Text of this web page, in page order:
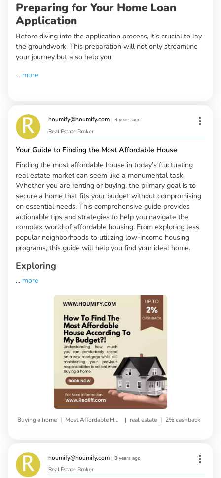
Preparing for Your Home Loan
Application
Before diving into the application process, it's crucial to lay
the groundwork. This preparation will not only streamline
your journey but also help you
... more
houmify@houmify.com | 3 years ago
Real Estate Broker
Your Guide to Finding the Most Affordable House
Finding the most affordable house in today’s fluctuating
real estate market can seem like a monumental task.
Whether you are renting or buying, the primary goal is to
secure a home that fits your budget without compromising
on essential needs. This comprehensive guide provides
actionable tips and strategies to help you navigate the
complex world of affordable housing. From exploring less
popular neighborhoods to utilizing low-income housing
programs, this guide will help you find your ideal home.
Exploring
... more
Buying a home | Most Affordable House | real estate | 2% cashback
houmify@houmify.com | 3 years ago
Real Estate Broker